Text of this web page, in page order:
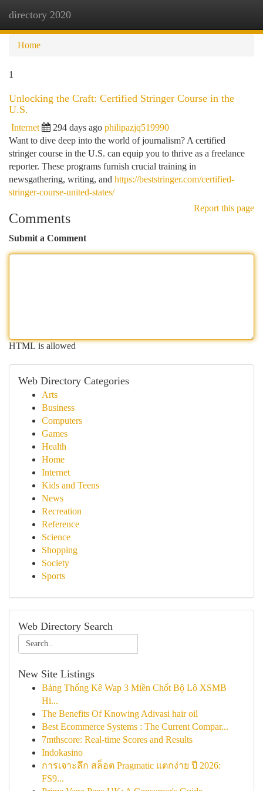
directory 2020
Home
1
Unlocking the Craft: Certified Stringer Course in the
U.S.
Internet 294 days ago philipazjq519990
Want to dive deep into the world of journalism? A certified
stringer course in the U.S. can equip you to thrive as a freelance
reporter. These programs furnish crucial training in
newsgathering, writing, and https://beststringer.com/certified-
stringer-course-united-states/
Report this page
Comments
Submit a Comment
HTML is allowed
Web Directory Categories
Arts
Business
Computers
Games
Health
Home
Internet
Kids and Teens
News
Recreation
Reference
Science
Shopping
Society
Sports
Web Directory Search
New Site Listings
Bảng Thống Kê Wap 3 Miền Chốt Bộ Lô XSMB
Hi...
The Benefits Of Knowing Adivasi hair oil
Best Ecommerce Systems : The Current Compar...
7mthscore: Real-time Scores and Results
Indokasino
การเจาะลึก สล็อต Pragmatic แตกง่าย ปี 2026:
FS9...